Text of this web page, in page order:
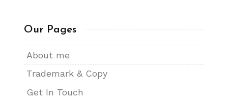
Our Pages
About me
Trademark & Copy
Get In Touch